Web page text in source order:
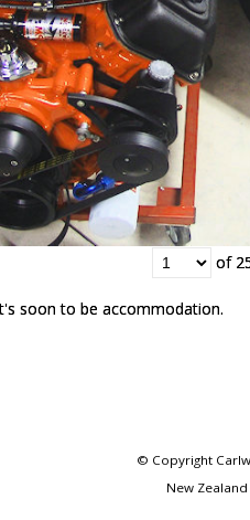
of
soon to be accommodation.
of
soon to be accommodation.
© Copyright
New Zealand